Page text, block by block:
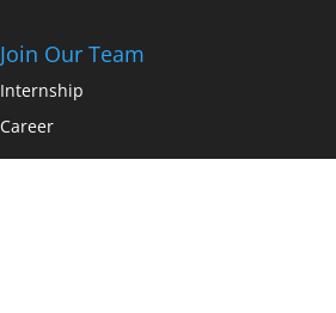
Join Our Team
Internship
Career